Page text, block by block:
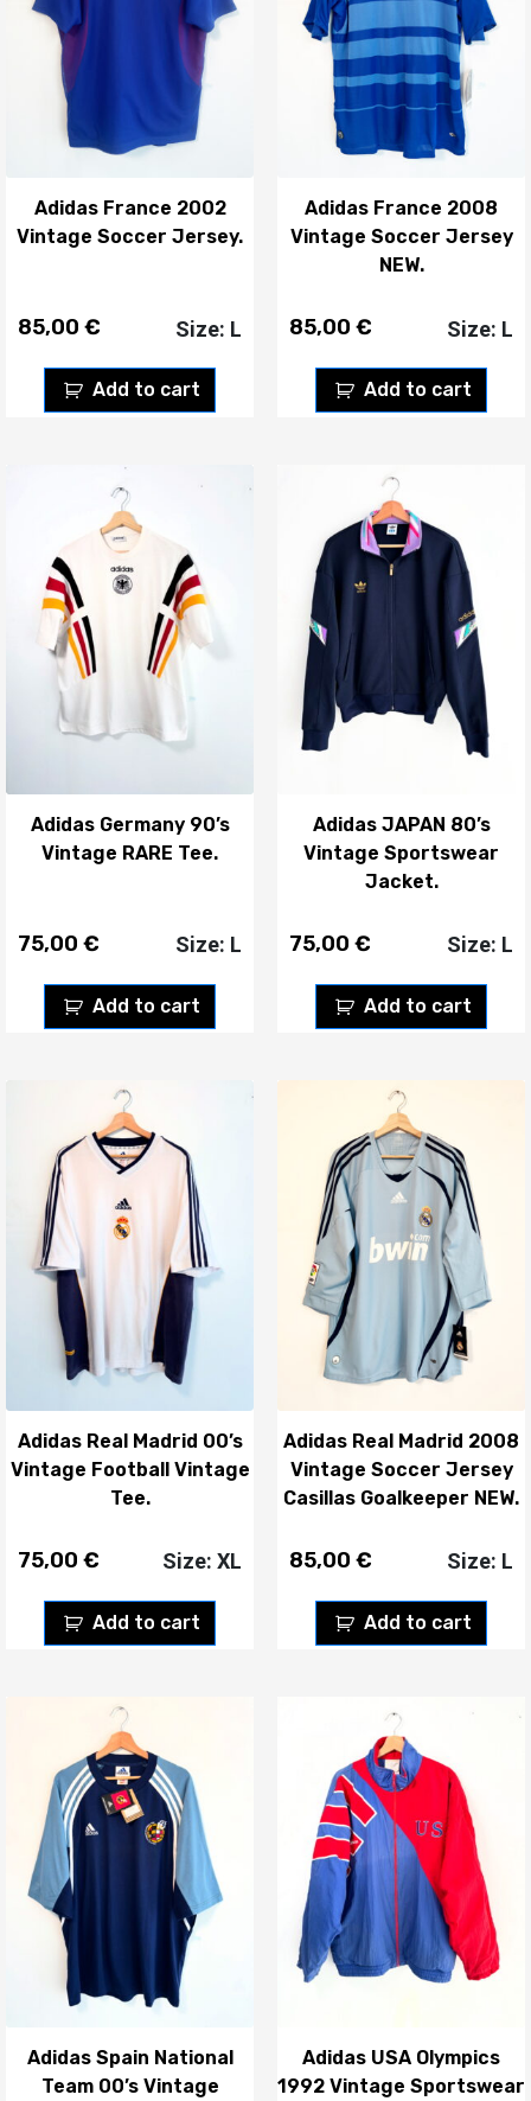
Adidas France 2002
Vintage Soccer Jersey.
85,00 €
Add to cart
Size: L
Adidas France 2008
Vintage Soccer Jersey
NEW.
85,00 €
Add to cart
Size: L
Adidas Germany 90’s
Vintage RARE Tee.
75,00 €
Add to cart
Size: L
Adidas JAPAN 80’s
Vintage Sportswear
Jacket.
75,00 €
Add to cart
Size: L
Adidas Real Madrid 00’s
Vintage Football Vintage
Tee.
75,00 €
Add to cart
Size: XL
Adidas Real Madrid 2008
Vintage Soccer Jersey
Casillas Goalkeeper NEW.
85,00 €
Add to cart
Size: L
Adidas Spain National
Team 00’s Vintage
Adidas USA Olympics
1992 Vintage Sportswear